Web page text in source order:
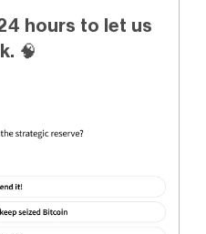
hours to let us
🧠